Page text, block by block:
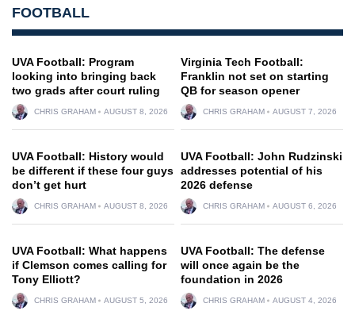
FOOTBALL
UVA Football: Program
looking into bringing back
two grads after court ruling
CHRIS GRAHAM AUGUST 8, 2026
Virginia Tech Football:
Franklin not set on starting
QB for season opener
CHRIS GRAHAM AUGUST 7, 2026
UVA Football: History would
be different if these four guys
don’t get hurt
CHRIS GRAHAM AUGUST 8, 2026
UVA Football: John Rudzinski
addresses potential of his
2026 defense
CHRIS GRAHAM AUGUST 6, 2026
UVA Football: What happens
if Clemson comes calling for
Tony Elliott?
CHRIS GRAHAM AUGUST 5, 2026
UVA Football: The defense
will once again be the
foundation in 2026
CHRIS GRAHAM AUGUST 4, 2026